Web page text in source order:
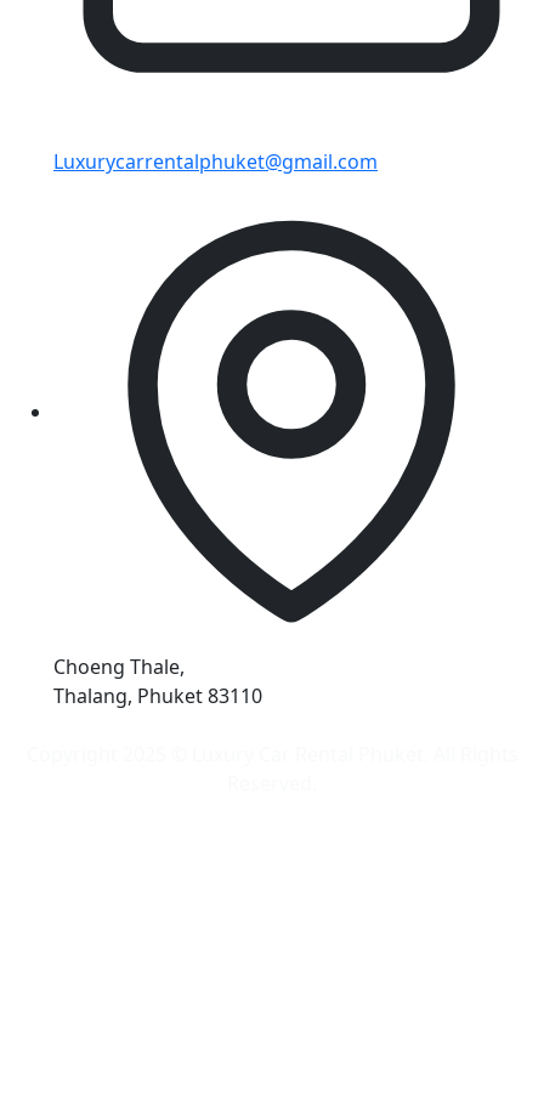
Luxurycarrentalphuket@gmail.com
Choeng Thale,
Thalang, Phuket 83110